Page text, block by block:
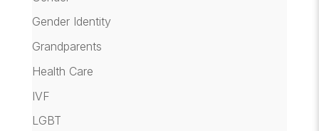
Gender Identity
Grandparents
Health Care
IVF
LGBT